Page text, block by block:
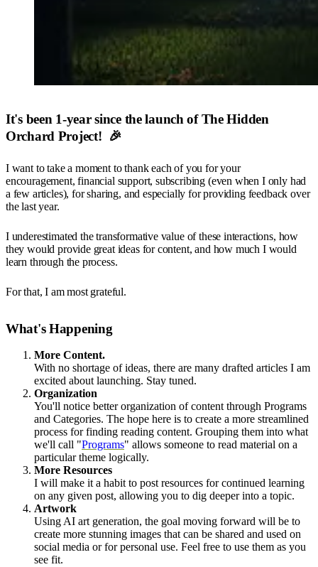
It's been 1-year since the launch of The Hidden
Orchard Project! 🎉
I want to take a moment to thank each of you for your
encouragement, financial support, subscribing (even when I only had
a few articles), for sharing, and especially for providing feedback over
the last year.
I underestimated the transformative value of these interactions, how
they would provide great ideas for content, and how much I would
learn through the process.
For that, I am most grateful.
What's Happening
More Content.
With no shortage of ideas, there are many drafted articles I am
excited about launching. Stay tuned.
Organization
You'll notice better organization of content through Programs
and Categories. The hope here is to create a more streamlined
process for finding reading content. Grouping them into what
we'll call "Programs" allows someone to read material on a
particular theme logically.
More Resources
I will make it a habit to post resources for continued learning
on any given post, allowing you to dig deeper into a topic.
Artwork
Using AI art generation, the goal moving forward will be to
create more stunning images that can be shared and used on
social media or for personal use. Feel free to use them as you
see fit.